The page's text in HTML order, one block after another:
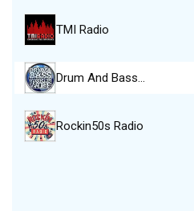
TMI Radio
Drum And Bass…
Rockin50s Radio